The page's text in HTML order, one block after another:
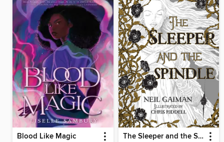
Blood Like Magic The Sleeper and the Spindle